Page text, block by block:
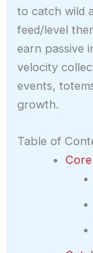
to catch wild
feed/level
earn passive
velocity
events,
growth.
Table of